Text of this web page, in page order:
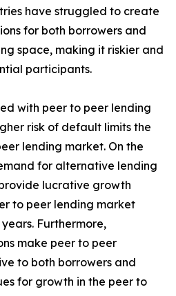
have struggled to create
for both borrowers and
space, making it riskier and
participants.
with peer to peer lending
risk of default limits the
lending market. On the
for alternative lending
lucrative growth
to peer lending market
Furthermore,
make peer to peer
to both borrowers and
for growth in the peer to